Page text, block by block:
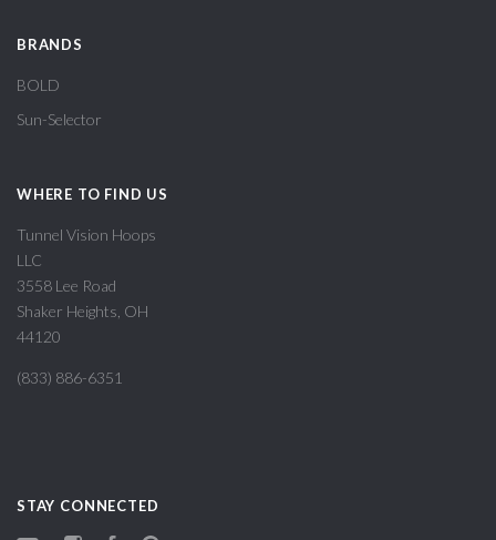
BRANDS
BOLD
Sun-Selector
WHERE TO FIND US
Tunnel Vision Hoops
LLC
3558 Lee Road
Shaker Heights, OH
44120
(833) 886-6351
STAY CONNECTED